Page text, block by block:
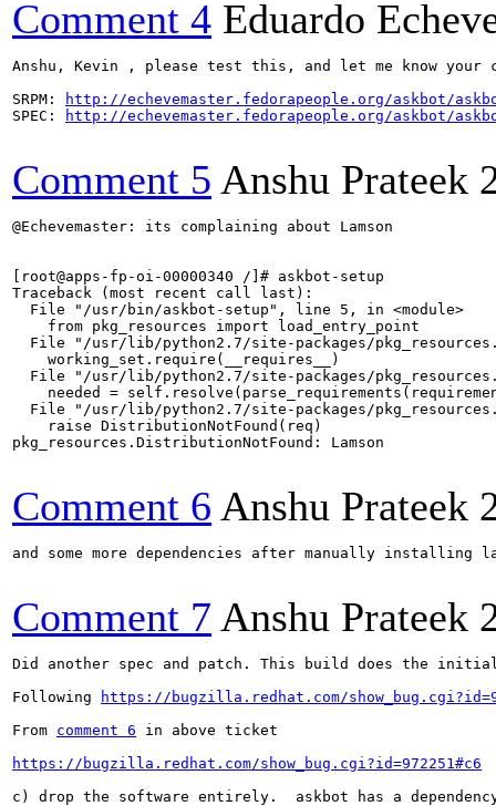
Comment 4 Eduardo
Anshu, Kevin , please test this, and let me know your
SRPM:
http://echevemaster.fedorapeople.org/askbot/
SPEC:
http://echevemaster.fedorapeople.org/askbot/
Comment 5 Anshu Prateek
@Echevemaster: its complaining about Lamson
[root@apps-fp-oi-00000340 /]# askbot-setup
Traceback (most recent call last):
  File "/usr/bin/askbot-setup", line 5, in <module>
    from pkg_resources import load_entry_point
File "/usr/lib/python2.7/site-packages/
    working_set.require(__requires__)
File "/usr/lib/python2.7/site-packages/
needed =
File "/usr/lib/python2.7/site-packages/
    raise DistributionNotFound(req)
pkg_resources.DistributionNotFound: Lamson
Comment 6 Anshu Prateek
and some more dependencies after manually installing
Comment 7 Anshu Prateek
Did another spec and patch. This build does the
Following
https://bugzilla.redhat.com/
From comment 6 in above ticket
https://bugzilla.redhat.com/show_bug.cgi?id=972251#c6
c) drop the software entirely.  askbot has a